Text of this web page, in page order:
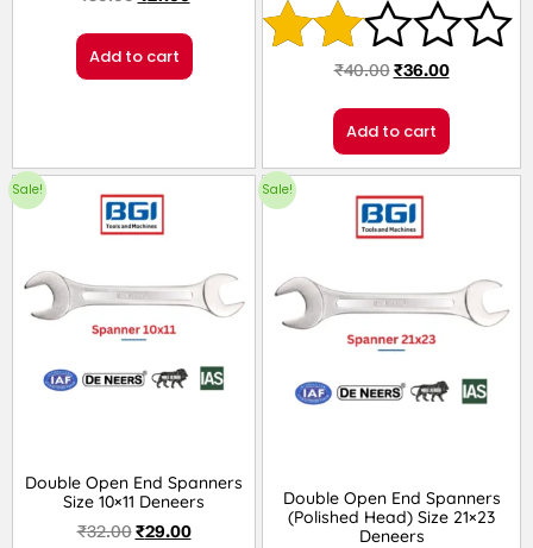
Add to cart
2.00
out
of 5
₹40.00₹36.00
Add to cart
Sale!
Double Open End Spanners
Size 10×11 Deneers
₹32.00₹29.00
Sale!
Double Open End Spanners
(Polished Head) Size 21×23
Deneers